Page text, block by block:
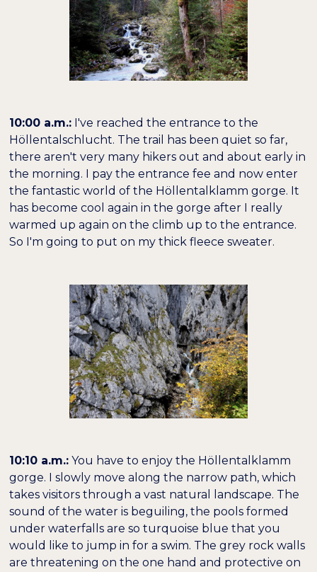
10:00 a.m.: I've reached the entrance to the
Höllentalschlucht. The trail has been quiet so far,
there aren't very many hikers out and about early in
the morning. I pay the entrance fee and now enter
the fantastic world of the Höllentalklamm gorge. It
has become cool again in the gorge after I really
warmed up again on the climb up to the entrance.
So I'm going to put on my thick fleece sweater.
10:10 a.m.: You have to enjoy the Höllentalklamm
gorge. I slowly move along the narrow path, which
takes visitors through a vast natural landscape. The
sound of the water is beguiling, the pools formed
under waterfalls are so turquoise blue that you
would like to jump in for a swim. The grey rock walls
are threatening on the one hand and protective on